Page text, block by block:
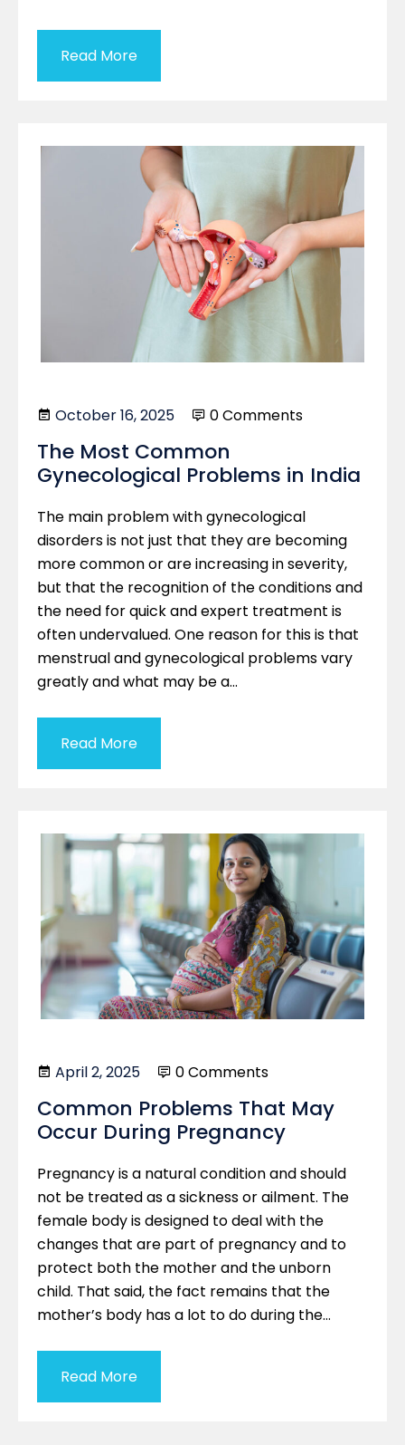
Read More
October 16, 2025 0 Comments
The Most Common
Gynecological Problems in India
The main problem with gynecological
disorders is not just that they are becoming
more common or are increasing in severity,
but that the recognition of the conditions and
the need for quick and expert treatment is
often undervalued. One reason for this is that
menstrual and gynecological problems vary
greatly and what may be a…
Read More
April 2, 2025 0 Comments
Common Problems That May
Occur During Pregnancy
Pregnancy is a natural condition and should
not be treated as a sickness or ailment. The
female body is designed to deal with the
changes that are part of pregnancy and to
protect both the mother and the unborn
child. That said, the fact remains that the
mother’s body has a lot to do during the…
Read More